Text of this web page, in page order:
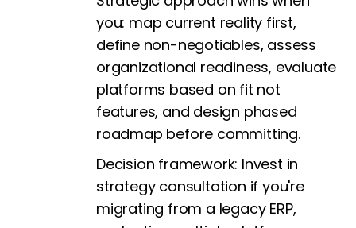
you: map current reality first,
define non-negotiables, assess
organizational readiness, evaluate
platforms based on fit not
features, and design phased
roadmap before committing.
Decision framework: Invest in
strategy consultation if you're
migrating from a legacy ERP,